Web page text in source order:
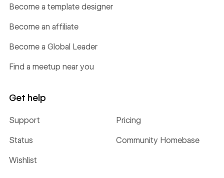
Become a template designer
Become an affiliate
Become a Global Leader
Find a meetup near you
Get help
Support Pricing
Status Community Homebase
Wishlist